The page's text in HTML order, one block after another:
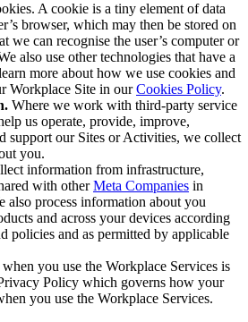
A cookie is a tiny element of data
browser, which may then be stored on
we can recognise the user’s computer or
also use other technologies that have a
more about how we use cookies and
Workplace Site in ourCookies Policy.
Where we work with third-party service
us operate, provide, improve,
support our Sites or Activities, we collect
you.
information from infrastructure,
with otherMeta Companies in
also process information about you
and across your devices according
policies and as permitted by applicable
you use the Workplace Services is
Policy which governs how your
you use the Workplace Services.